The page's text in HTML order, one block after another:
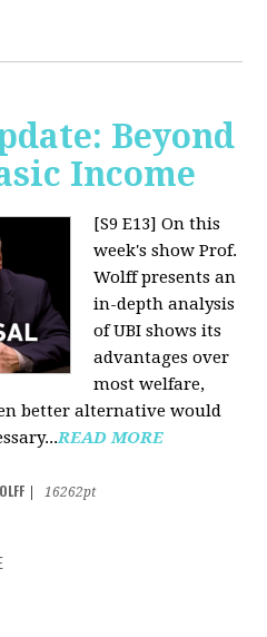
Beyond
Income
[S9 E13] On this
week's show Prof.
Wolff presents an
in-depth analysis
of UBI shows its
advantages over
most welfare,
better alternative would
READ MORE
16262pt